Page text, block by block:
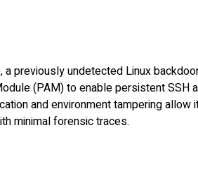
previously undetected Linux
(PAM) to enable persistent SSH
and environment tampering allow
minimal forensic traces.